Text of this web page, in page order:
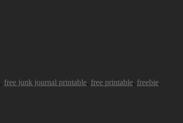
, free junk journal printable, free printable, freebie.